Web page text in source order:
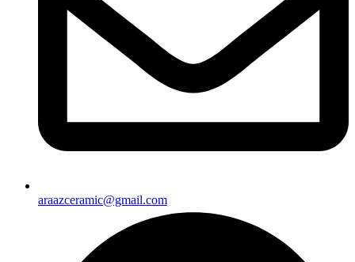
araazceramic@gmail.com